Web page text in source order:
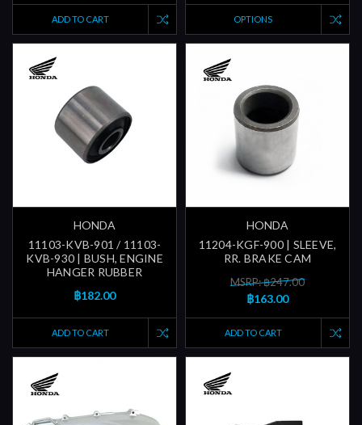
ADD TO CART OPTIONS
HONDA
11103-KVB-901 / 11103-
KVB-930 | BUSH, ENGINE
HANGER RUBBER
฿182.00
ADD TO CART
HONDA
11204-KGF-900 | SLEEVE,
RR. BRAKE CAM
MSRP: ฿247.00
฿163.00
ADD TO CART